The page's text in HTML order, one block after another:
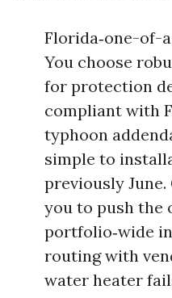
Florida‑one-of-
You choose
for protection
compliant with
typhoon
simple to
previously
you to push the
portfolio‑wide
routing with
water heater